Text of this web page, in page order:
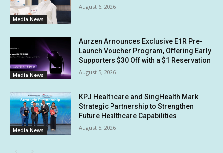
Media News
August 6, 2026
Media News
Aurzen Announces Exclusive E1R Pre-
Launch Voucher Program, Offering Early
Supporters $30 Off with a $1 Reservation
August 5, 2026
Media News
KPJ Healthcare and SingHealth Mark
Strategic Partnership to Strengthen
Future Healthcare Capabilities
August 5, 2026